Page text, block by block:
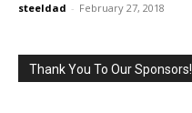
steeldad - February 27, 2018
Thank You To Our Sponsors!